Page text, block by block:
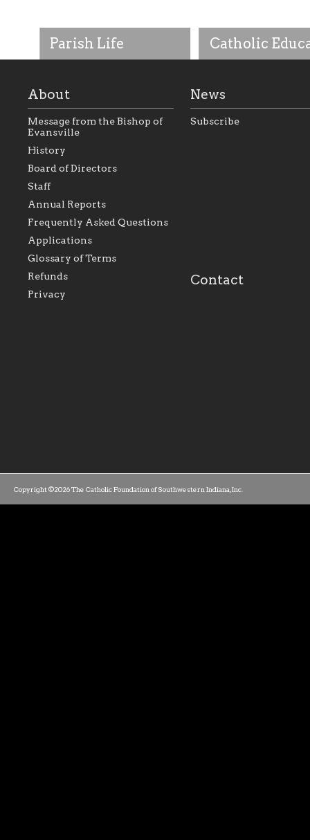
Parish Life
As the foundation that
within the Diocese of
Foundation will seek to
perpetuate and build upon
the relationships within
our parishes to better
serve our collective
mission as a faith focused
family of believers at all
diocese.
Catholic
personal, and
success.
About
Message from the Bishop of
Evansville
History
Board of Directors
Staff
Annual Reports
Frequently Asked Questions
Applications
Glossary of Terms
Refunds
Privacy
News
Subscribe
Contact
Copyright ©2026 The Catholic Foundation of Southwestern Indiana, Inc.